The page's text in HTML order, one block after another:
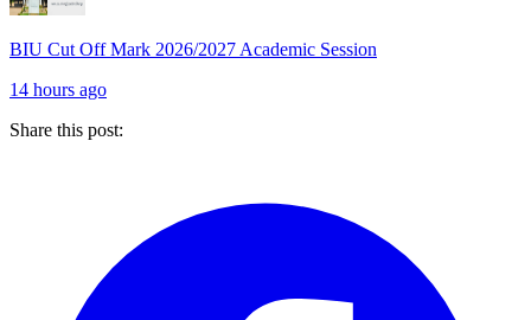
BIU Cut Off Mark 2026/2027 Academic Session
14 hours ago
Share this post: